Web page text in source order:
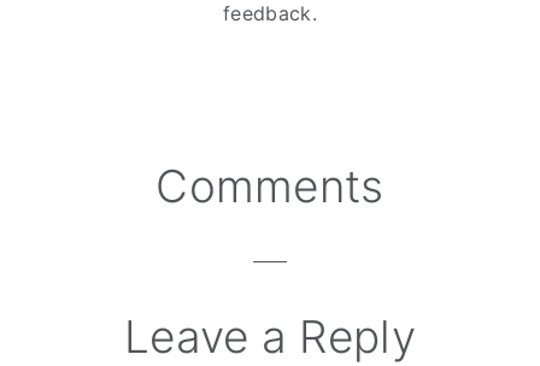
feedback.
Interactions
Comments
Leave a Reply